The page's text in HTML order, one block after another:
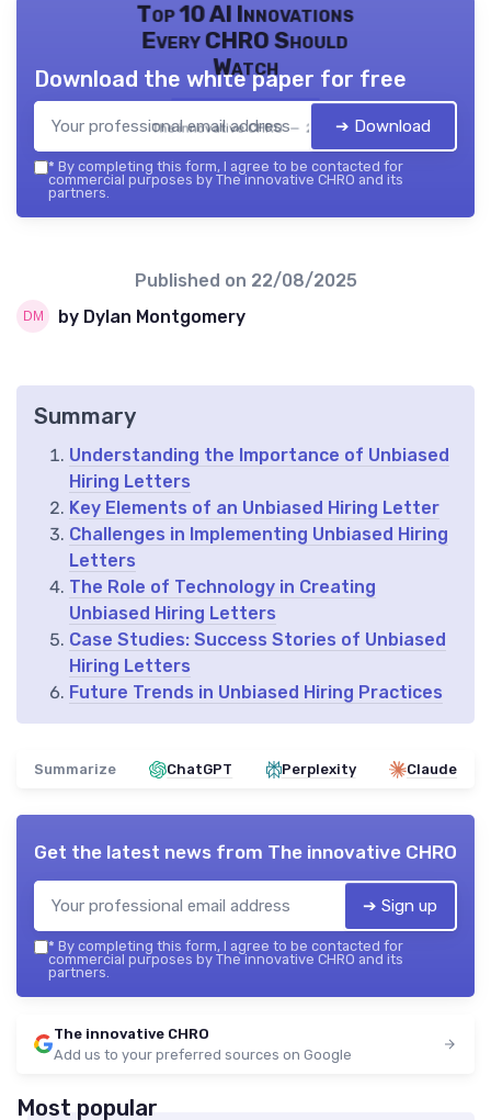
Top 10 AI Innovations
Every CHRO Should
Watch
The innovative CHRO — 2026
Download the white paper for free
➔ Download
* By completing this form, I agree to be contacted for
commercial purposes by The innovative CHRO and its
partners.
Published on 22/08/2025
by Dylan Montgomery
Summary
Understanding the Importance of Unbiased
Hiring Letters
Key Elements of an Unbiased Hiring Letter
Challenges in Implementing Unbiased Hiring
Letters
The Role of Technology in Creating
Unbiased Hiring Letters
Case Studies: Success Stories of Unbiased
Hiring Letters
Future Trends in Unbiased Hiring Practices
Summarize ChatGPT Perplexity Claude
Get the latest news from The innovative CHRO
➔ Sign up
* By completing this form, I agree to be contacted for
commercial purposes by The innovative CHRO and its
partners.
The innovative CHRO
Add us to your preferred sources on Google
Most popular